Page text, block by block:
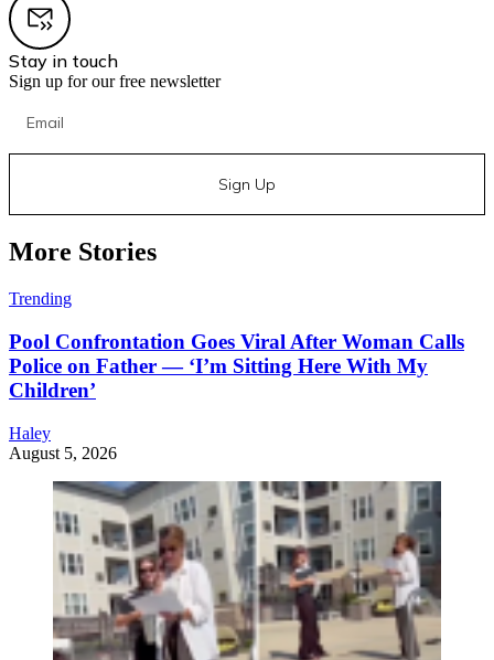
Stay in touch
Sign up for our free newsletter
Sign Up
More Stories
Trending
Pool Confrontation Goes Viral After Woman Calls
Police on Father — ‘I’m Sitting Here With My
Children’
Haley
August 5, 2026